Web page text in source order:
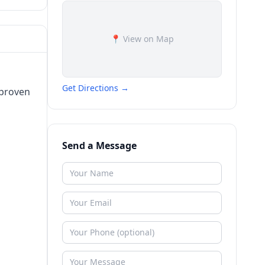
📍 View on Map
Get Directions →
Send a Message